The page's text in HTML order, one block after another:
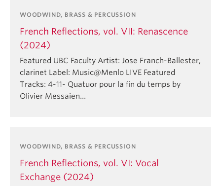
WOODWIND, BRASS & PERCUSSION
French Reflections, vol. VII: Renascence
(2024)
Featured UBC Faculty Artist: Jose Franch-Ballester,
clarinet Label: Music@Menlo LIVE Featured
Tracks: 4-11- Quatuor pour la fin du temps by
Olivier Messaien…
WOODWIND, BRASS & PERCUSSION
French Reflections, vol. VI: Vocal
Exchange (2024)